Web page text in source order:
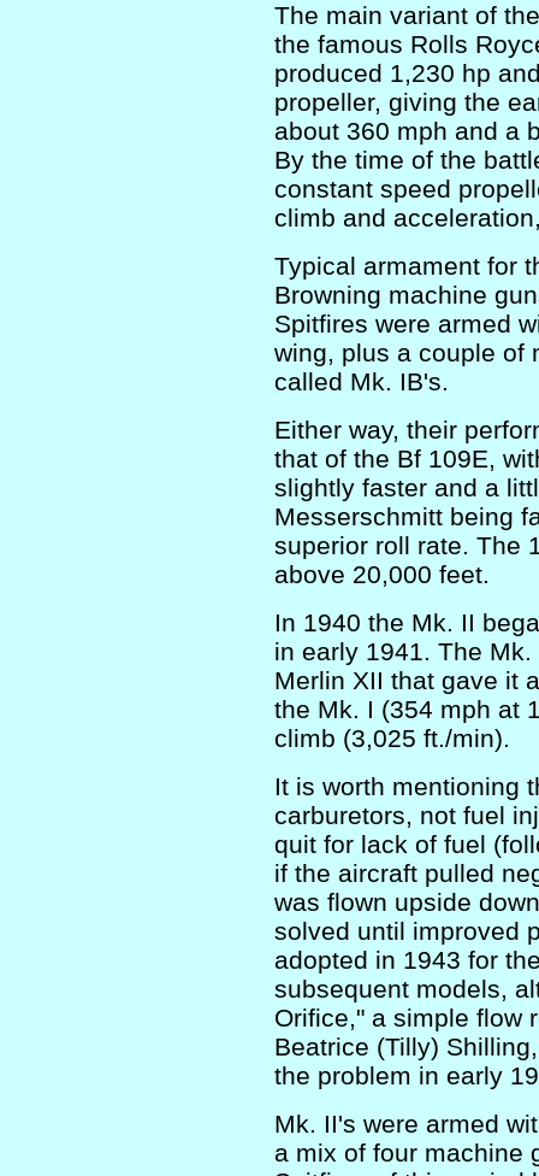
The main variant of
the famous Rolls
produced 1,230 hp
propeller, giving the
about 360 mph and a
By the time of the
constant speed
climb and
Typical armament for
Browning machine
Spitfires were armed
wing, plus a couple of
called Mk. IB's.
Either way, their
that of the Bf 109E,
slightly faster and a
Messerschmitt being
superior roll rate. The
above 20,000 feet.
In 1940 the Mk. II
in early 1941. The
Merlin XII that gave it
the Mk. I (354 mph at
climb (3,025 ft./min).
It is worth mentioning
carburetors, not fuel
quit for lack of fuel
if the aircraft pulled
was flown upside
solved until improved
adopted in 1943 for
subsequent models,
Orifice," a simple flow
Beatrice (Tilly)
the problem in early
Mk. II's were armed
a mix of four machine